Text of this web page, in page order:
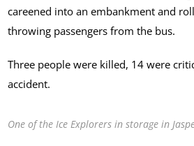
careened into an embankment and
throwing passengers from the bus.
Three people were killed, 14 were
accident.
One of the Ice Explorers in storage in